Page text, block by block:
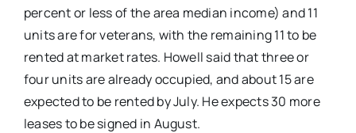
percent or less of the area median income) and 11
units are for veterans, with the remaining 11 to be
rented at market rates. Howell said that three or
four units are already occupied, and about 15 are
expected to be rented by July. He expects 30 more
leases to be signed in August.